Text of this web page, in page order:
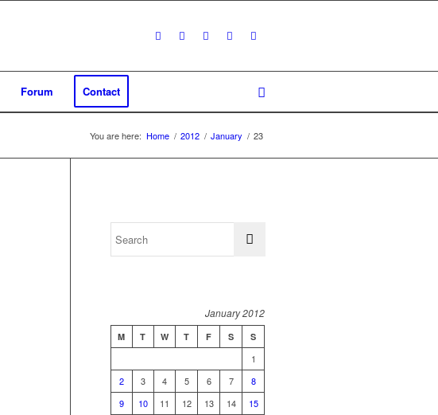
Forum Contact
You are here: Home / 2012 / January / 23
January 2012
M T W T F S S
1
2
3 4 5 6 7
8
9
10 11 12 13 14
15